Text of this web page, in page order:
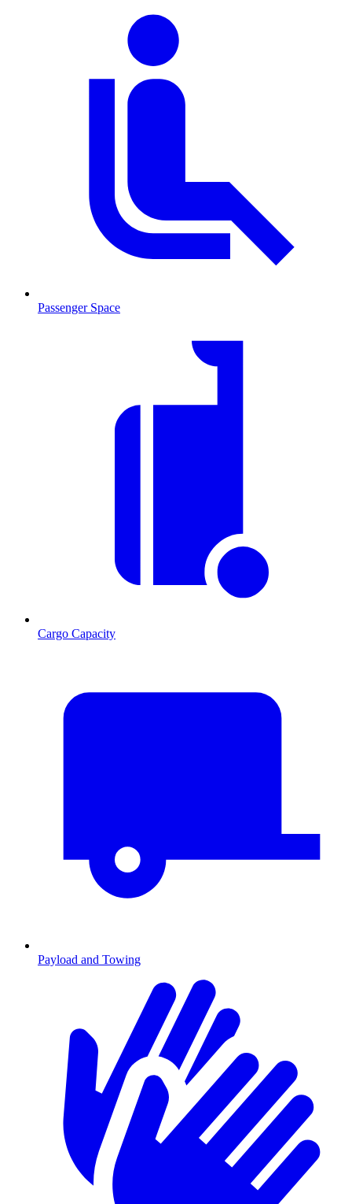
Passenger Space
Cargo Capacity
Payload and Towing